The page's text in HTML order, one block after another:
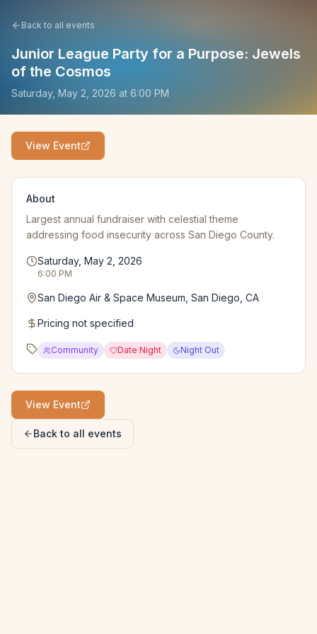
Back to all events
Junior League Party for a Purpose: Jewels
of the Cosmos
Saturday, May 2, 2026 at 6:00 PM
View Event
About
Largest annual fundraiser with celestial theme
addressing food insecurity across San Diego County.
Saturday, May 2, 2026
6:00 PM
San Diego Air & Space Museum, San Diego, CA
Pricing not specified
Community Date Night Night Out
View Event
Back to all events